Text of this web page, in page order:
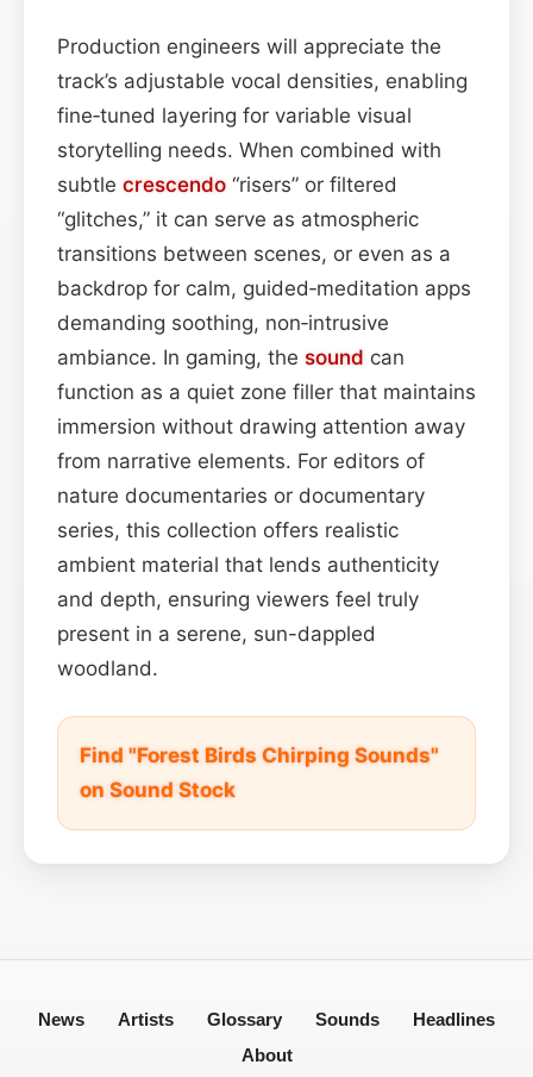
Production engineers will appreciate the
track’s adjustable vocal densities, enabling
fine‑tuned layering for variable visual
storytelling needs. When combined with
subtle crescendo “risers” or filtered
“glitches,” it can serve as atmospheric
transitions between scenes, or even as a
backdrop for calm, guided‑meditation apps
demanding soothing, non‑intrusive
ambiance. In gaming, the sound can
function as a quiet zone filler that maintains
immersion without drawing attention away
from narrative elements. For editors of
nature documentaries or documentary
series, this collection offers realistic
ambient material that lends authenticity
and depth, ensuring viewers feel truly
present in a serene, sun-dappled
woodland.
Find "Forest Birds Chirping Sounds"
on Sound Stock
News Artists Glossary Sounds
Headlines
About